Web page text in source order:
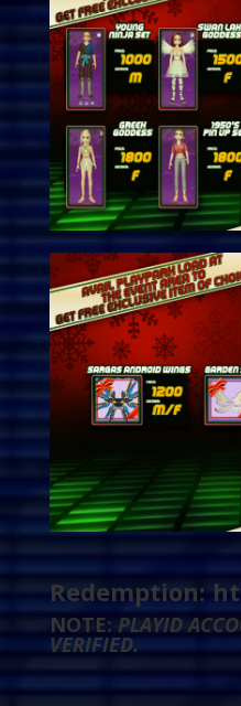
Redemption:
NOTE: PLAYID
VERIFIED.